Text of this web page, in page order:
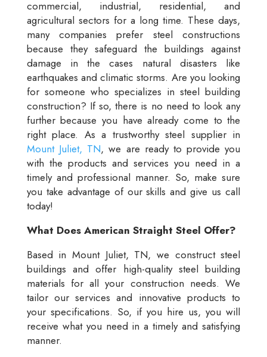
commercial, industrial, residential, and
agricultural sectors for a long time. These days,
many companies prefer steel constructions
because they safeguard the buildings against
damage in the cases natural disasters like
earthquakes and climatic storms. Are you looking
for someone who specializes in steel building
construction? If so, there is no need to look any
further because you have already come to the
right place. As a trustworthy steel supplier in
Mount Juliet, TN, we are ready to provide you
with the products and services you need in a
timely and professional manner. So, make sure
you take advantage of our skills and give us call
today!
What Does American Straight Steel Offer?
Based in Mount Juliet, TN, we construct steel
buildings and offer high-quality steel building
materials for all your construction needs. We
tailor our services and innovative products to
your specifications. So, if you hire us, you will
receive what you need in a timely and satisfying
manner.